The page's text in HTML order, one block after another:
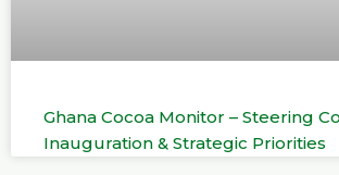
Ghana Cocoa Monitor – Steering
Inauguration & Strategic Priorities